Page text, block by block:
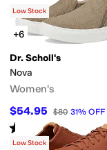
Low Stock
+6
Dr. Scholl's
Nova
Women's
$54.95 $80 31% OFF
Rated 4stars out of 5
369)
Low Stock